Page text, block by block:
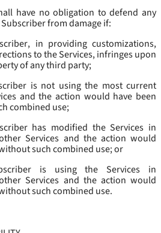
have no obligation to defend any
from damage if:
in providing customizations,
to the Services, infringes upon
of any third party;
is not using the most current
and the action would have been
combined use;
has modified the Services in
Services and the action would
such combined use; or
is using the Services in
Services and the action would
such combined use.